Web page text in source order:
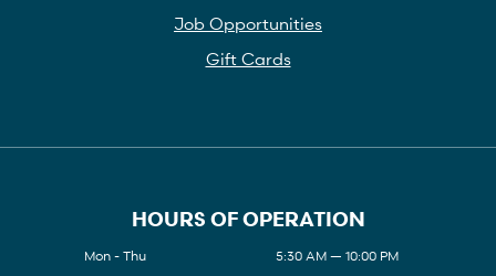
Job Opportunities
Gift Cards
HOURS OF OPERATION
Mon - Thu
5:30 AM — 10:00 PM